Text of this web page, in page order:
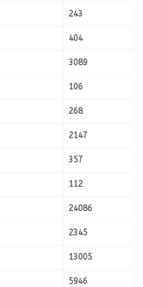
243
404
3089
106
268
2147
357
112
24086
2345
13005
5946